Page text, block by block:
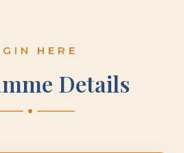
HERE
Details